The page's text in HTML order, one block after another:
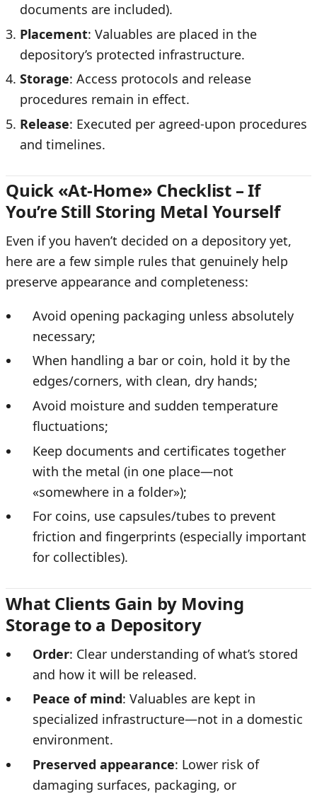
documents are included).
Placement: Valuables are placed in the
depository’s protected infrastructure.
Storage: Access protocols and release
procedures remain in effect.
Release: Executed per agreed-upon procedures
and timelines.
Quick «At-Home» Checklist – If
You’re Still Storing Metal Yourself
Even if you haven’t decided on a depository yet,
here are a few simple rules that genuinely help
preserve appearance and completeness:
Avoid opening packaging unless absolutely
necessary;
When handling a bar or coin, hold it by the
edges/corners, with clean, dry hands;
Avoid moisture and sudden temperature
fluctuations;
Keep documents and certificates together
with the metal (in one place—not
«somewhere in a folder»);
For coins, use capsules/tubes to prevent
friction and fingerprints (especially important
for collectibles).
What Clients Gain by Moving
Storage to a Depository
Order: Clear understanding of what’s stored
and how it will be released.
Peace of mind: Valuables are kept in
specialized infrastructure—not in a domestic
environment.
Preserved appearance: Lower risk of
damaging surfaces, packaging, or